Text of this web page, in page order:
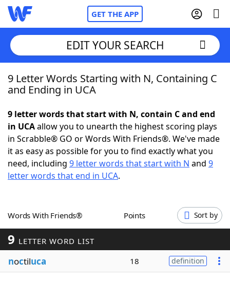
GET THE APP
Home
NYT Crossplay Cheat
ScrabbleHelpers
Word GamesHelpers
Word ListMaker
Blog
EDIT YOUR SEARCH
9 Letter Words Starting with N, Containing C
and Ending in UCA
9 letter words that start with N, contain C and end
in UCAallow you to unearth the highest scoring plays
in Scrabble® GO or Words With Friends®. We've made
it as easy as possible for you to find exactly what you
need, including 9 letter words that start with N and 9
letter words that end in UCA.
Words With Friends® Points Sort by
9 LETTER WORD LIST
noctiluca 18 definition